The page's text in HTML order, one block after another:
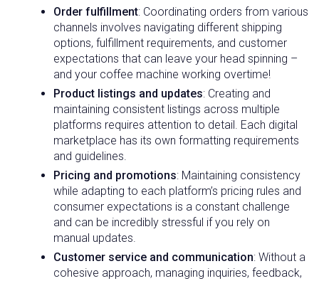
Order fulfillment: Coordinating orders from various
channels involves navigating different shipping
options, fulfillment requirements, and customer
expectations that can leave your head spinning –
and your coffee machine working overtime!
Product listings and updates: Creating and
maintaining consistent listings across multiple
platforms requires attention to detail. Each digital
marketplace has its own formatting requirements
and guidelines.
Pricing and promotions: Maintaining consistency
while adapting to each platform’s pricing rules and
consumer expectations is a constant challenge
and can be incredibly stressful if you rely on
manual updates.
Customer service and communication: Without a
cohesive approach, managing inquiries, feedback,